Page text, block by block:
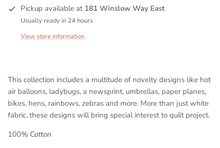
Pickup available at 181 Winslow Way East
Usually ready in 24 hours
View store information
This collection includes a multitude of novelty designs like hot
air balloons, ladybugs, a newsprint, umbrellas, paper planes,
bikes, hens, rainbows, zebras and more. More than just white
fabric, these designs will bring special interest to quilt project.
100% Cotton